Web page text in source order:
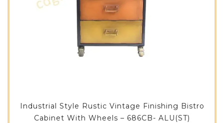
Industrial Style Rustic Vintage Finishing Bistro
Cabinet With Wheels – 686CB- ALU(ST)